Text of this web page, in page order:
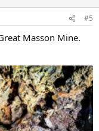
#5
Masson Mine.